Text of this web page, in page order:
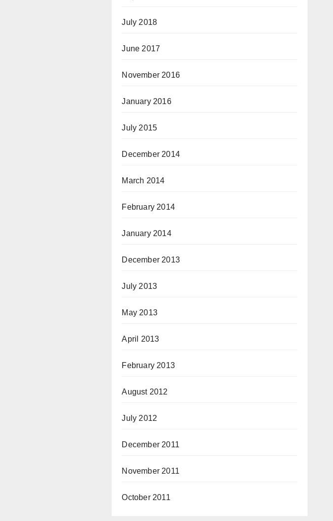
July 2018
June 2017
November 2016
January 2016
July 2015
December 2014
March 2014
February 2014
January 2014
December 2013
July 2013
May 2013
April 2013
February 2013
August 2012
July 2012
December 2011
November 2011
October 2011